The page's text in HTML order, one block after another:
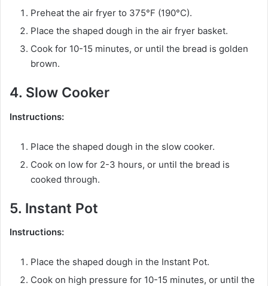
Preheat the air fryer to 375°F (190°C).
Place the shaped dough in the air fryer basket.
Cook for 10-15 minutes, or until the bread is golden
brown.
4. Slow Cooker
Instructions:
Place the shaped dough in the slow cooker.
Cook on low for 2-3 hours, or until the bread is
cooked through.
5. Instant Pot
Instructions:
Place the shaped dough in the Instant Pot.
Cook on high pressure for 10-15 minutes, or until the